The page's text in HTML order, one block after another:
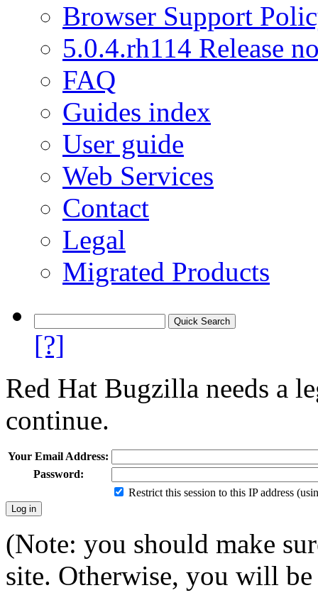
Browser Support
5.0.4.rh114 Release
FAQ
Guides index
User guide
Web Services
Contact
Legal
Migrated Products
[?]
Red Hat Bugzilla needs a
continue.
Your Email Address:
Password:
Restrict this session to this IP address
(Note: you should make
site. Otherwise, you will